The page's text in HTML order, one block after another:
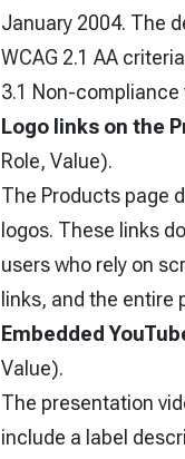
January 2004. The
WCAG 2.1 AA
3.1 Non-
Logo links on the
Role, Value).
The Products page
logos. These links
users who rely on
links, and the
Embedded
Value).
The presentation
include a label